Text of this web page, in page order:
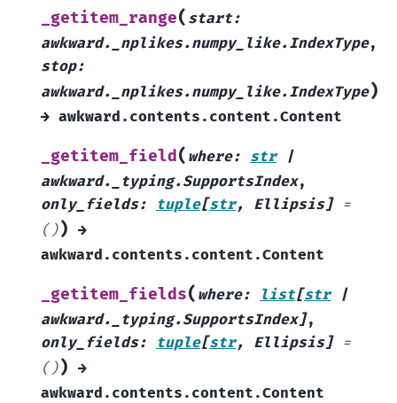
_getitem_range( start:
awkward._nplikes.numpy_like.IndexType,
stop:
awkward._nplikes.numpy_like.IndexType)
→ awkward.contents.content.Content
_getitem_field( where: str
|
awkward._typing.SupportsIndex,
only_fields: tuple[str, Ellipsis] =
()) →
awkward.contents.content.Content
_getitem_fields( where: list[str
|
awkward._typing.SupportsIndex],
only_fields: tuple[str, Ellipsis] =
()) →
awkward.contents.content.Content